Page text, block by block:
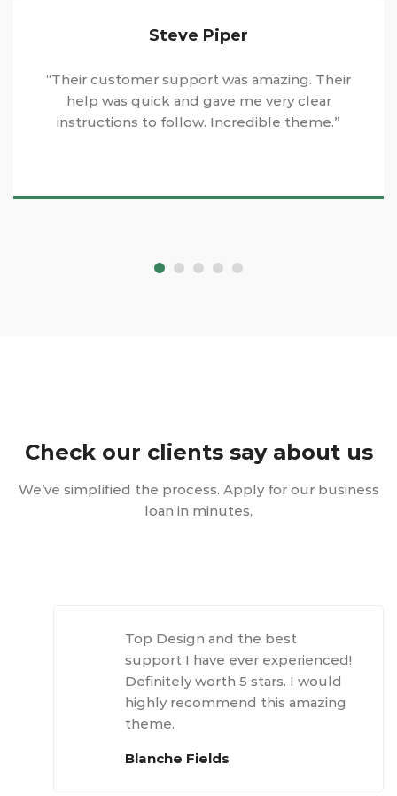
Steve Piper
“Their customer support was amazing. Their
help was quick and gave me very clear
instructions to follow. Incredible theme.”
Check our clients say about us
We’ve simplified the process. Apply for our business
loan in minutes,
Top Design and the best
support I have ever experienced!
Definitely worth 5 stars. I would
highly recommend this amazing
theme.
Blanche Fields